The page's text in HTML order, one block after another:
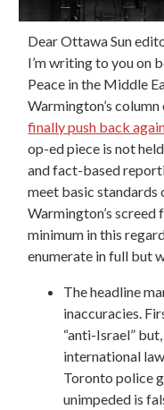
Dear Ottawa Sun
I’m writing to you on
Peace in the Middle
Warmington’s
finally push back
op-ed piece is not
and fact-based
meet basic
Warmington’s
minimum in this
enumerate in full but
The headline
inaccuracies.
“anti-Israel”
international
Toronto police
unimpeded is